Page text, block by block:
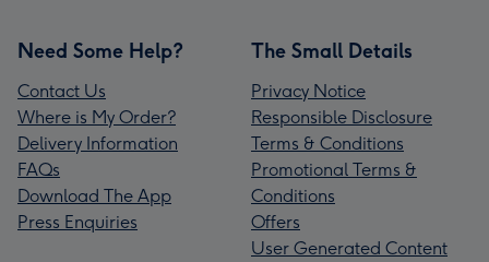
Need Some Help?
Contact Us
Where is My Order?
Delivery Information
FAQs
Download The App
Press Enquiries
The Small Details
Privacy Notice
Responsible Disclosure
Terms & Conditions
Promotional Terms &
Conditions
Offers
User Generated Content